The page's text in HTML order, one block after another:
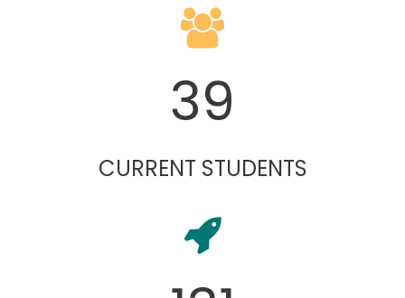
39
CURRENT STUDENTS